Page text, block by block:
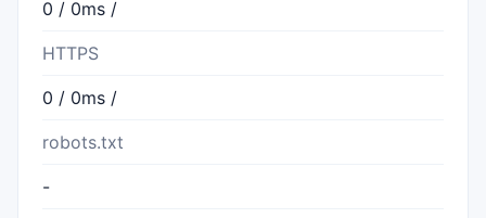
0 / 0ms /
HTTPS
0 / 0ms /
robots.txt
-